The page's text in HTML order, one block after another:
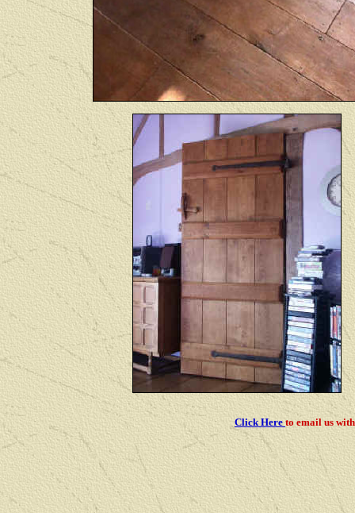
Click Hereto email us